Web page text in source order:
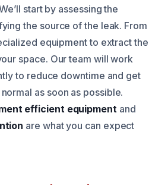
start by assessing the
the source of the leak. From
equipment to extract the
space. Our team will work
to reduce downtime and get
as soon as possible.
efficient equipment and
are what you can expect